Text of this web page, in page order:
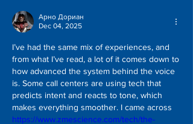
Арно Дориан
Dec 04, 2025
I’ve had the same mix of experiences, and
from what I’ve read, a lot of it comes down to
how advanced the system behind the voice
is. Some call centers are using tech that
predicts intent and reacts to tone, which
https://www.zmescience.com/tech/the-